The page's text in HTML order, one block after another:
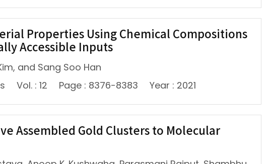
Properties Using Chemical Compositions
Accessible Inputs
and Sang Soo Han
Vol. : 12 Page : 8376-8383 Year : 2021
Assembled Gold Clusters to Molecular